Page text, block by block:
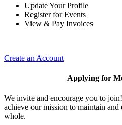
Update Your Profile
Register for Events
View & Pay Invoices
Create an Account
Applying for
We invite and encourage you to
achieve our mission to maintain and
whole.